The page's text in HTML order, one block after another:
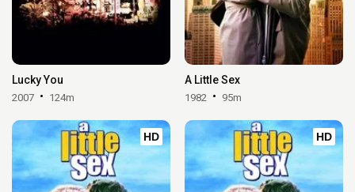
Lucky You
2007 124m
A Little Sex
1982 95m
HD HD